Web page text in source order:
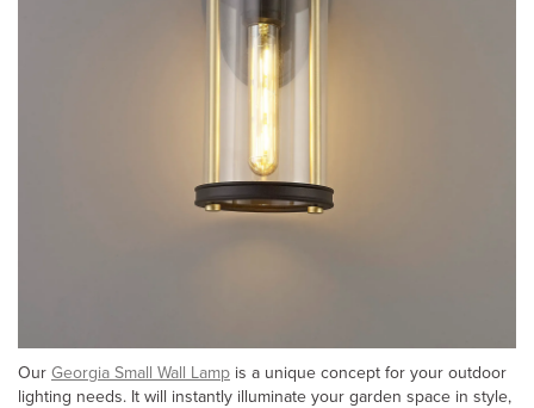
Our Georgia Small Wall Lamp is a unique concept for your outdoor
lighting needs. It will instantly illuminate your garden space in style,